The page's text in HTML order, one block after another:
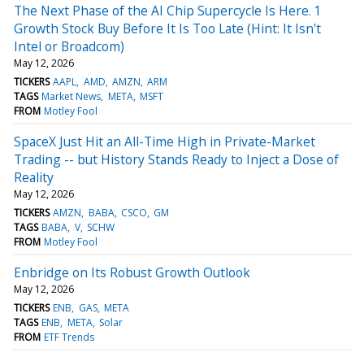
The Next Phase of the AI Chip Supercycle Is Here. 1
Growth Stock Buy Before It Is Too Late (Hint: It Isn't
Intel or Broadcom)
May 12, 2026
TICKERS AAPL AMD AMZN ARM
TAGS Market News META MSFT
FROM Motley Fool
SpaceX Just Hit an All-Time High in Private-Market
Trading -- but History Stands Ready to Inject a Dose of
Reality
May 12, 2026
TICKERS AMZN BABA CSCO GM
TAGS BABA V SCHW
FROM Motley Fool
Enbridge on Its Robust Growth Outlook
May 12, 2026
TICKERS ENB GAS META
TAGS ENB META Solar
FROM ETF Trends